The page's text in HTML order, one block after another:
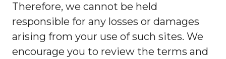
Therefore, we cannot be held
responsible for any losses or damages
arising from your use of such sites. We
encourage you to review the terms and